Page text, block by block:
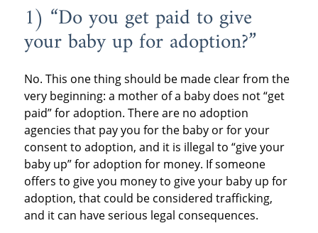
1) “Do you get paid to give
your baby up for adoption?”
No. This one thing should be made clear from the
very beginning: a mother of a baby does not “get
paid” for adoption. There are no adoption
agencies that pay you for the baby or for your
consent to adoption, and it is illegal to “give your
baby up” for adoption for money. If someone
offers to give you money to give your baby up for
adoption, that could be considered trafficking,
and it can have serious legal consequences.